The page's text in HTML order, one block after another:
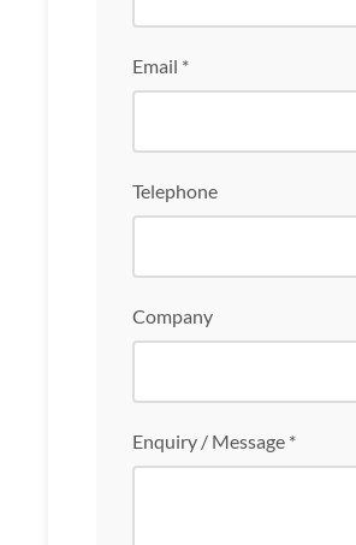
Email *
Telephone
Company
Enquiry / Message *